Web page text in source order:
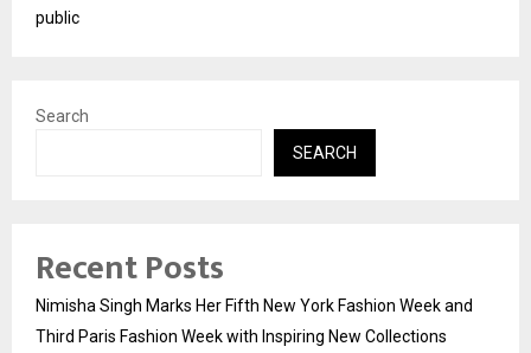
public
Search
SEARCH
Recent Posts
Nimisha Singh Marks Her Fifth New York Fashion Week and
Third Paris Fashion Week with Inspiring New Collections